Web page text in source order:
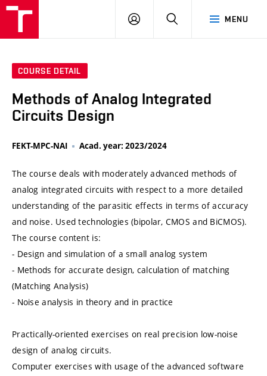
MENU
LOG
SEARCH
COURSE DETAIL
Methods of Analog Integrated
Circuits Design
FEKT-MPC-NAI Acad. year: 2023/2024
The course deals with moderately advanced methods of
analog integrated circuits with respect to a more detailed
understanding of the parasitic effects in terms of accuracy
and noise. Used technologies (bipolar, CMOS and BiCMOS).
The course content is:
- Design and simulation of a small analog system
- Methods for accurate design, calculation of matching
(Matching Analysis)
- Noise analysis in theory and in practice
Practically-oriented exercises on real precision low-noise
design of analog circuits.
Computer exercises with usage of the advanced software